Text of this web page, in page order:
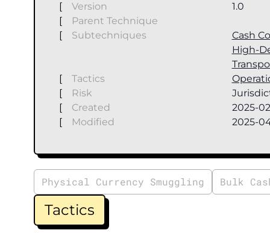
[
Version
1.0
[
Parent Technique
[
Subtechniques
Cash
High-
[
Tactics
[
Risk
[
Created
2025-
[
Modified 2025-
Physical Currency Smuggling Bulk
Tactics